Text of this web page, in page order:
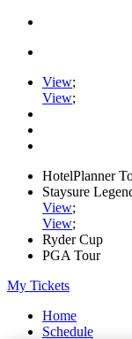
View;
View;
HotelPlanner
Staysure
View;
View;
Ryder Cup
PGA Tour
My Tickets
Home
Schedule